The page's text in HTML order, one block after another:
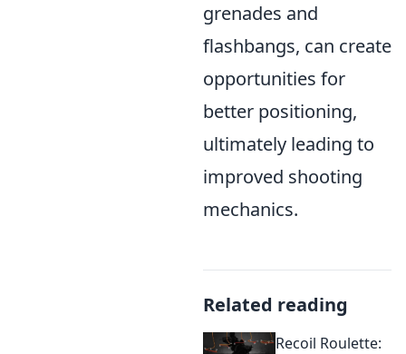
grenades and
flashbangs, can create
opportunities for
better positioning,
ultimately leading to
improved shooting
mechanics.
Related reading
Recoil Roulette: